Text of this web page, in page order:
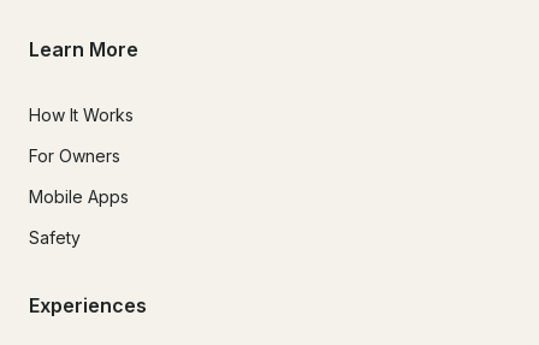
Learn More
How It Works
For Owners
Mobile Apps
Safety
Experiences